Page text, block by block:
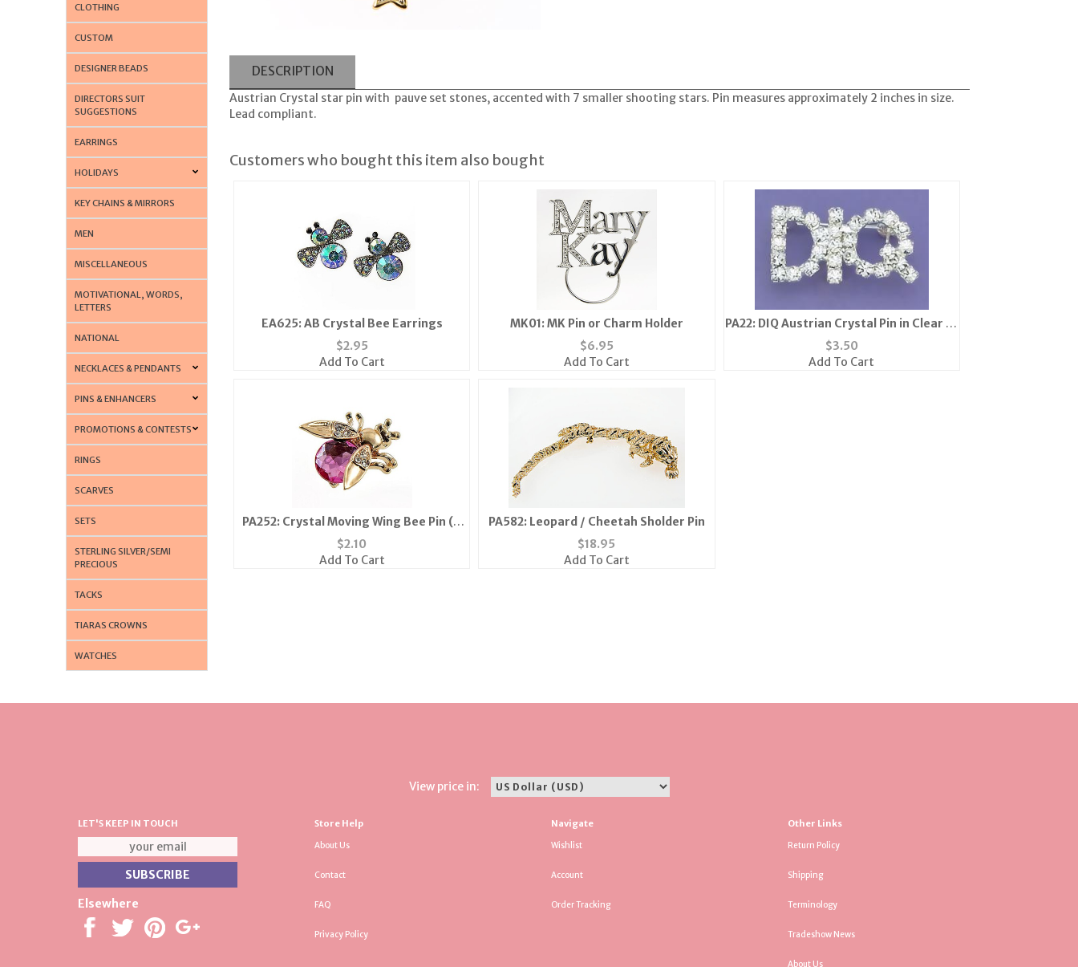
CLOTHING
CUSTOM
DESIGNER BEADS
DIRECTORS SUIT
SUGGESTIONS
EARRINGS
HOLIDAYS
KEY CHAINS & MIRRORS
MEN
MISCELLANEOUS
MOTIVATIONAL, WORDS,
LETTERS
NATIONAL
NECKLACES & PENDANTS
PINS & ENHANCERS
PROMOTIONS & CONTESTS
RINGS
SCARVES
SETS
STERLING SILVER/SEMI
PRECIOUS
TACKS
TIARAS CROWNS
WATCHES
DESCRIPTION
Austrian Crystal star pin with pauve set stones, accented with 7 smaller shooting stars. Pin measures approximately 2 inches in size.
Lead compliant.
Customers who bought this item also bought
EA625: AB Crystal Bee Earrings
$2.95
Add To Cart
MK01: MK Pin or Charm Holder
$6.95
Add To Cart
PA22: DIQ Austrian Crystal Pin in Clear or
Pink
$3.50
Add To Cart
PA252: Crystal Moving Wing Bee Pin (6
Colors Available)
$2.10
Add To Cart
PA582: Leopard / Cheetah Sholder Pin
$18.95
Add To Cart
View price in:
LET'S KEEP IN TOUCH
Elsewhere
Store Help
About Us
Contact
FAQ
Privacy Policy
Navigate
Wishlist
Account
Order Tracking
Other Links
Return Policy
Shipping
Terminology
Tradeshow News
About Us